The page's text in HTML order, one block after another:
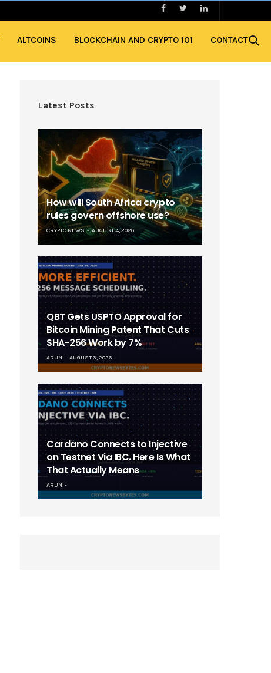
ALTCOINS BLOCKCHAIN AND CRYPTO 101 CONTACT
Latest Posts
How will South Africa crypto
rules govern offshore use?
CRYPTO NEWS AUGUST 4, 2026
QBT Gets USPTO Approval for
Bitcoin Mining Patent That Cuts
SHA-256 Work by 7%
ARUN AUGUST 3, 2026
Cardano Connects to Injective
on Testnet Via IBC. Here Is What
That Actually Means
ARUN